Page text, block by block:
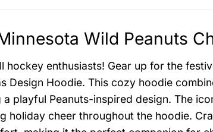
Wild Peanuts
hockey enthusiasts! Gear up for the
Design Hoodie. This cozy hoodie
a playful Peanuts-inspired design. The
holiday cheer throughout the hoodie.